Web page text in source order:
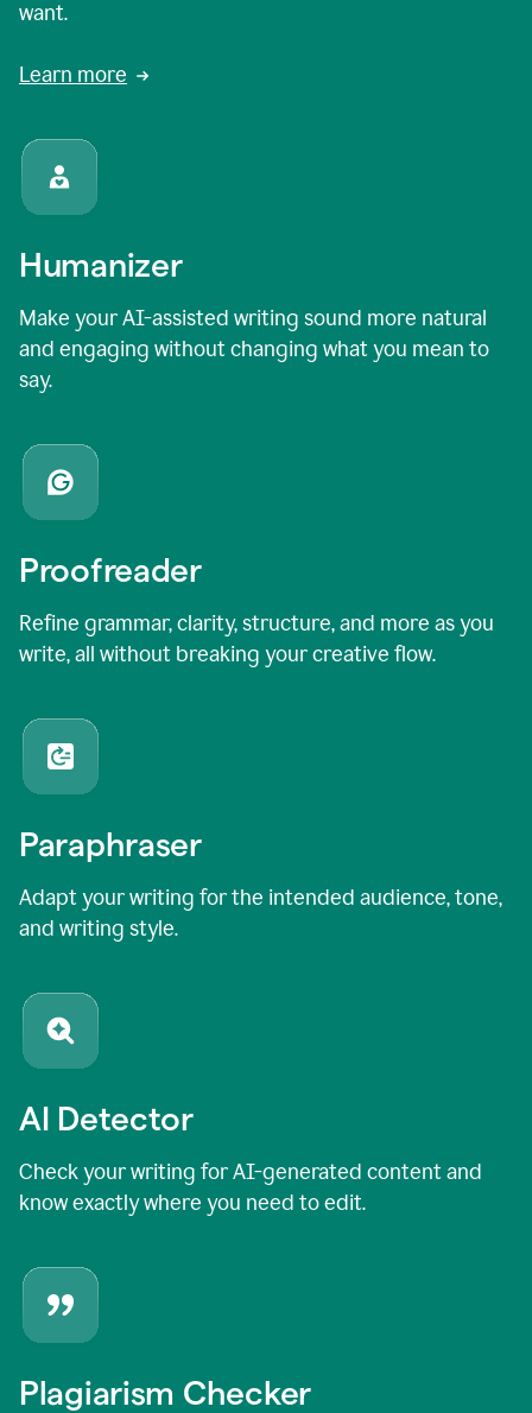
want.
Learn more
Humanizer
Make your AI-assisted writing sound more natural
and engaging without changing what you mean to
say.
Proofreader
Refine grammar, clarity, structure, and more as you
write, all without breaking your creative flow.
Paraphraser
Adapt your writing for the intended audience, tone,
and writing style.
AI Detector
Check your writing for AI-generated content and
know exactly where you need to edit.
Plagiarism Checker